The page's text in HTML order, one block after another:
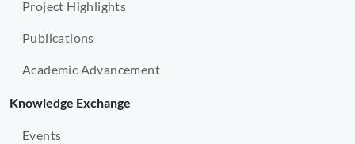
Project Highlights
Publications
Academic Advancement
Knowledge Exchange
Events